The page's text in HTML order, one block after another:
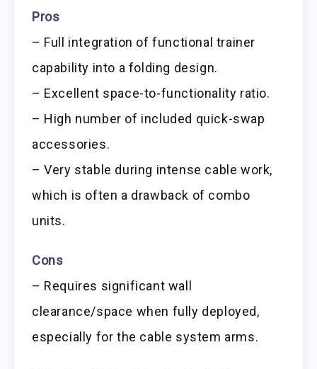
Pros
– Full integration of functional trainer
capability into a folding design.
– Excellent space-to-functionality ratio.
– High number of included quick-swap
accessories.
– Very stable during intense cable work,
which is often a drawback of combo
units.
Cons
– Requires significant wall
clearance/space when fully deployed,
especially for the cable system arms.